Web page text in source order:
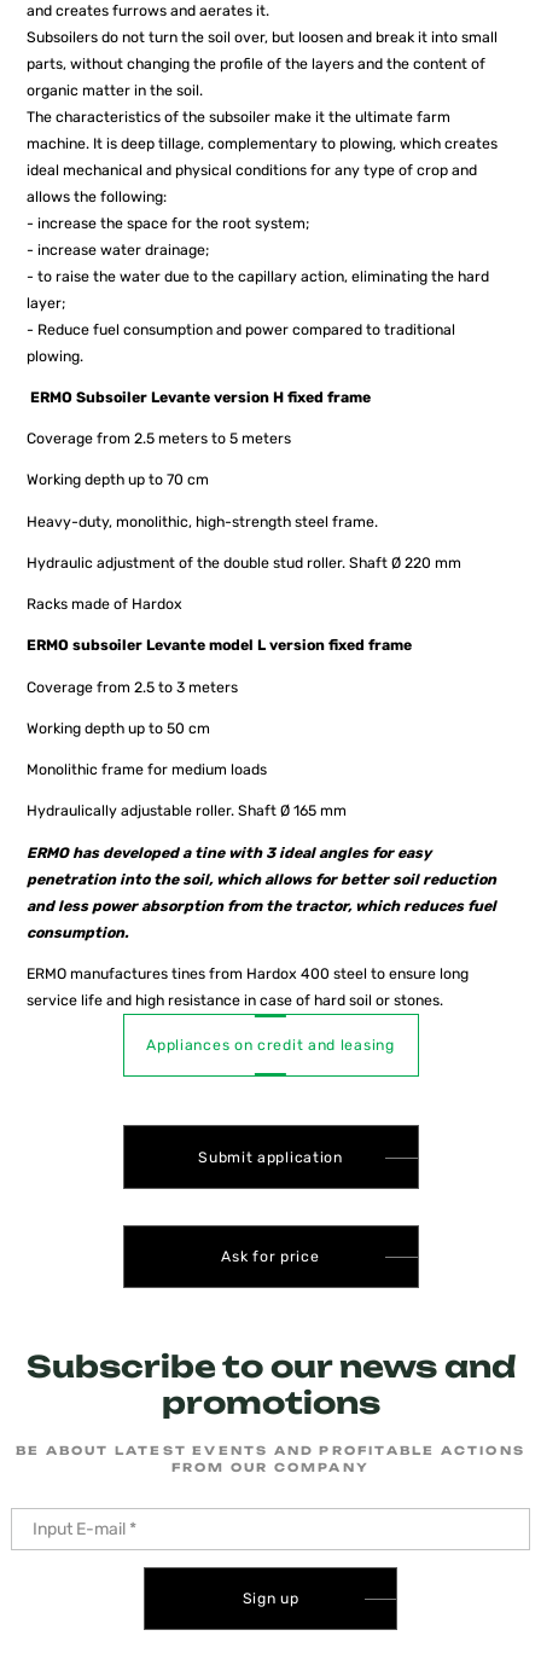
and creates furrows and aerates it.
Subsoilers do not turn the soil over, but loosen and break it into small
parts, without changing the profile of the layers and the content of
organic matter in the soil.
The characteristics of the subsoiler make it the ultimate farm
machine. It is deep tillage, complementary to plowing, which creates
ideal mechanical and physical conditions for any type of crop and
allows the following:
- increase the space for the root system;
- increase water drainage;
- to raise the water due to the capillary action, eliminating the hard
layer;
- Reduce fuel consumption and power compared to traditional
plowing.
ERMO Subsoiler Levante version H fixed frame
Coverage from 2.5 meters to 5 meters
Working depth up to 70 cm
Heavy-duty, monolithic, high-strength steel frame.
Hydraulic adjustment of the double stud roller. Shaft Ø 220 mm
Racks made of Hardox
ERMO subsoiler Levante model L version fixed frame
Coverage from 2.5 to 3 meters
Working depth up to 50 cm
Monolithic frame for medium loads
Hydraulically adjustable roller. Shaft Ø 165 mm
ERMO has developed a tine with 3 ideal angles for easy
penetration into the soil, which allows for better soil reduction
and less power absorption from the tractor, which reduces fuel
consumption.
ERMO manufactures tines from Hardox 400 steel to ensure long
service life and high resistance in case of hard soil or stones.
Submit application
Ask for price
Appliances on credit and leasing
Subscribe to our news and
promotions
BE ABOUT LATEST EVENTS AND PROFITABLE ACTIONS
FROM OUR COMPANY
Sign up